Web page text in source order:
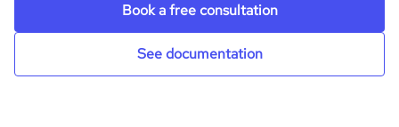
Book a free consultation
See documentation